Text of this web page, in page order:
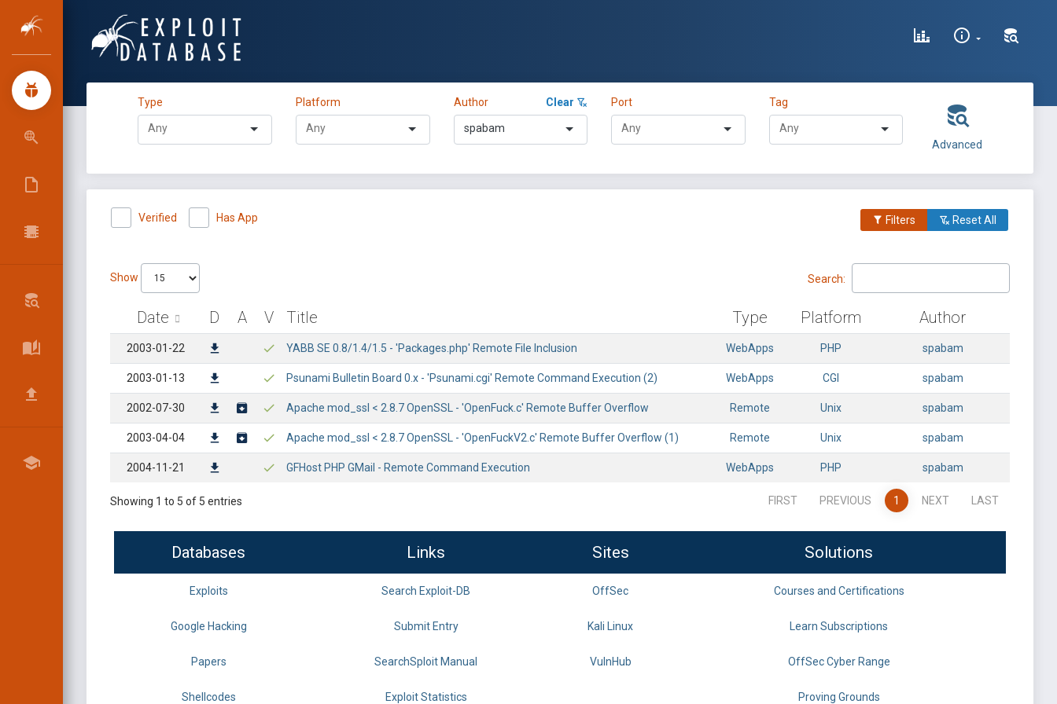
Type Platform Author Clear
spabam
Port Tag
Advanced
Verified Has App Filters Reset All
Show Search:
Date D A V Title Type Platform Author
2003-01-22 YABB SE 0.8/1.4/1.5 - 'Packages.php' Remote File Inclusion WebApps PHP spabam
2003-01-13 Psunami Bulletin Board 0.x - 'Psunami.cgi' Remote Command Execution (2) WebApps CGI spabam
2002-07-30 Apache mod_ssl < 2.8.7 OpenSSL - 'OpenFuck.c' Remote Buffer Overflow Remote Unix spabam
2003-04-04 Apache mod_ssl < 2.8.7 OpenSSL - 'OpenFuckV2.c' Remote Buffer Overflow (1) Remote Unix spabam
2004-11-21 GFHost PHP GMail - Remote Command Execution WebApps PHP spabam
Showing 1 to 5 of 5 entries FIRST PREVIOUS 1 NEXT LAST
Databases Links Sites Solutions
Exploits Search Exploit-DB OffSec Courses and Certifications
Google Hacking Submit Entry Kali Linux Learn Subscriptions
Papers SearchSploit Manual VulnHub OffSec Cyber Range
Shellcodes Exploit Statistics Proving Grounds